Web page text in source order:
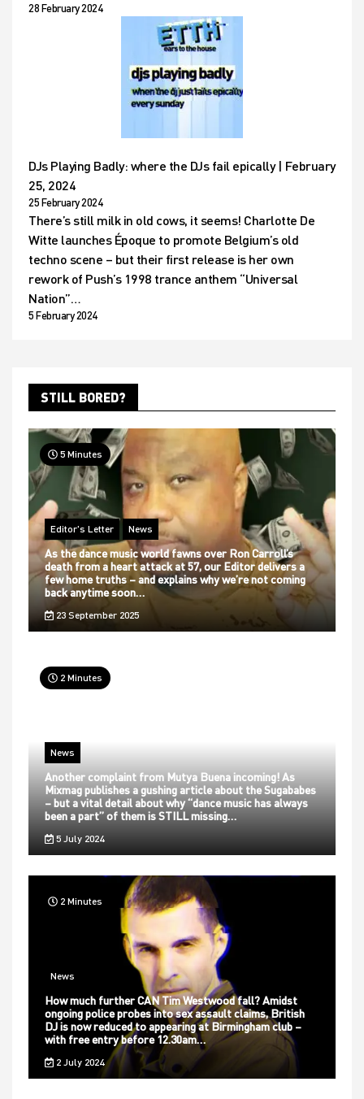
28 February 2024
DJs Playing Badly: where the DJs fail epically | February
25, 2024
25 February 2024
There’s still milk in old cows, it seems! Charlotte De
Witte launches Époque to promote Belgium’s old
techno scene – but their first release is her own
rework of Push’s 1998 trance anthem “Universal
Nation”…
5 February 2024
STILL BORED?
5 Minutes
Editor's Letter News
As the dance music world fawns over Ron Carroll’s
death from a heart attack at 57, our Editor delivers a
few home truths – and explains why we’re not coming
back anytime soon…
23 September 2025
2 Minutes
News
Another complaint from Mutya Buena incoming! As
Mixmag publishes a gushing article about the Sugababes
– but a vital detail about why “dance music has always
been a part” of them is STILL missing…
5 July 2024
2 Minutes
News
How much further CAN Tim Westwood fall? Amidst
ongoing police probes into sex assault claims, British
DJ is now reduced to appearing at Birmingham club –
with free entry before 12.30am…
2 July 2024